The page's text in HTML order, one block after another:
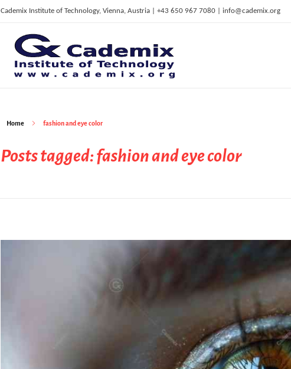
Cademix Institute of Technology, Vienna, Austria | +43 650 967 7080 | info@cademix.org
C
ademix Institute of Technology
Job seekers Portal for Career Acceleration, Continuing Education, European Job Market
Home fashion and eye color
Posts tagged: fashion and eye color